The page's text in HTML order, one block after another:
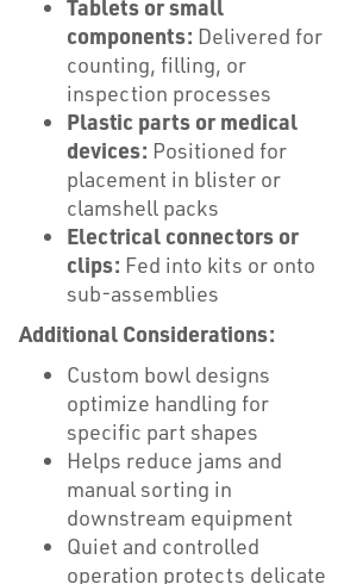
Tablets or small
components: Delivered for
counting, filling, or
inspection processes
Plastic parts or medical
devices: Positioned for
placement in blister or
clamshell packs
Electrical connectors or
clips: Fed into kits or onto
sub-assemblies
Additional Considerations:
Custom bowl designs
optimize handling for
specific part shapes
Helps reduce jams and
manual sorting in
downstream equipment
Quiet and controlled
operation protects delicate